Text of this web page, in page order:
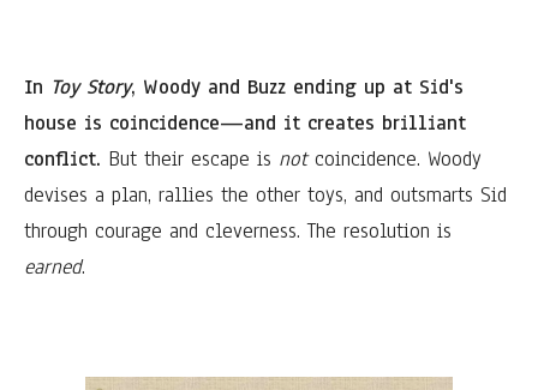
In Toy Story, Woody and Buzz ending up at Sid's
house is coincidence—and it creates brilliant
conflict. But their escape is notcoincidence. Woody
devises a plan, rallies the other toys, and outsmarts Sid
through courage and cleverness. The resolution is
earned.